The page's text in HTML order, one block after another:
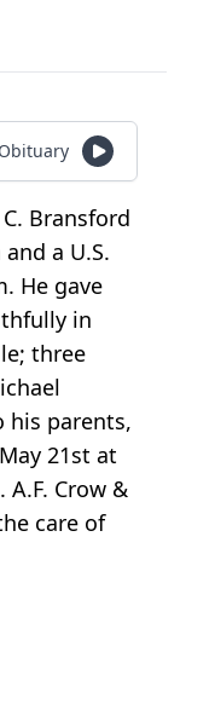
Bransford
a U.S.
He gave
in
three
his parents,
21st at
Crow &
care of